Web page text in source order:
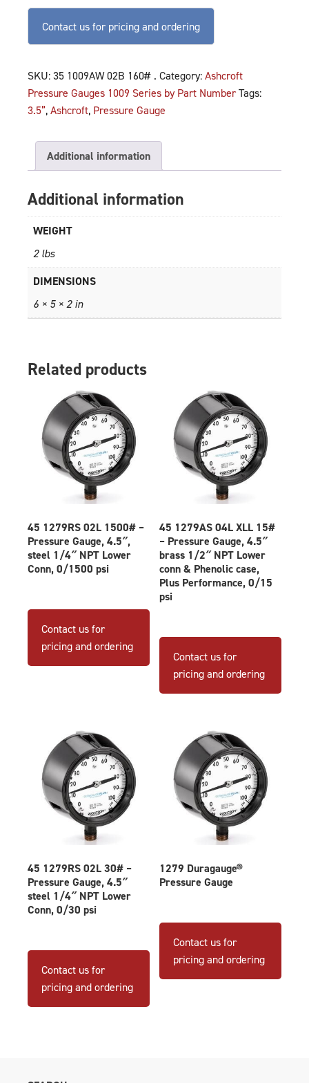
Contact us for pricing and ordering
SKU: 35 1009AW 02B 160# . Category: Ashcroft
Pressure Gauges 1009 Series by Part Number Tags:
3.5”, Ashcroft, Pressure Gauge
Additional information
Additional information
WEIGHT
2 lbs
DIMENSIONS
6 × 5 × 2 in
Related products
45 1279RS 02L 1500# –
Pressure Gauge, 4.5″,
steel 1/4″ NPT Lower
Conn, 0/1500 psi
Contact us for
pricing and ordering
45 1279AS 04L XLL 15#
– Pressure Gauge, 4.5″
brass 1/2″ NPT Lower
conn & Phenolic case,
Plus Performance, 0/15
psi
Contact us for
pricing and ordering
45 1279RS 02L 30# –
Pressure Gauge, 4.5″
steel 1/4″ NPT Lower
Conn, 0/30 psi
Contact us for
pricing and ordering
1279 Duragauge®
Pressure Gauge
Contact us for
pricing and ordering